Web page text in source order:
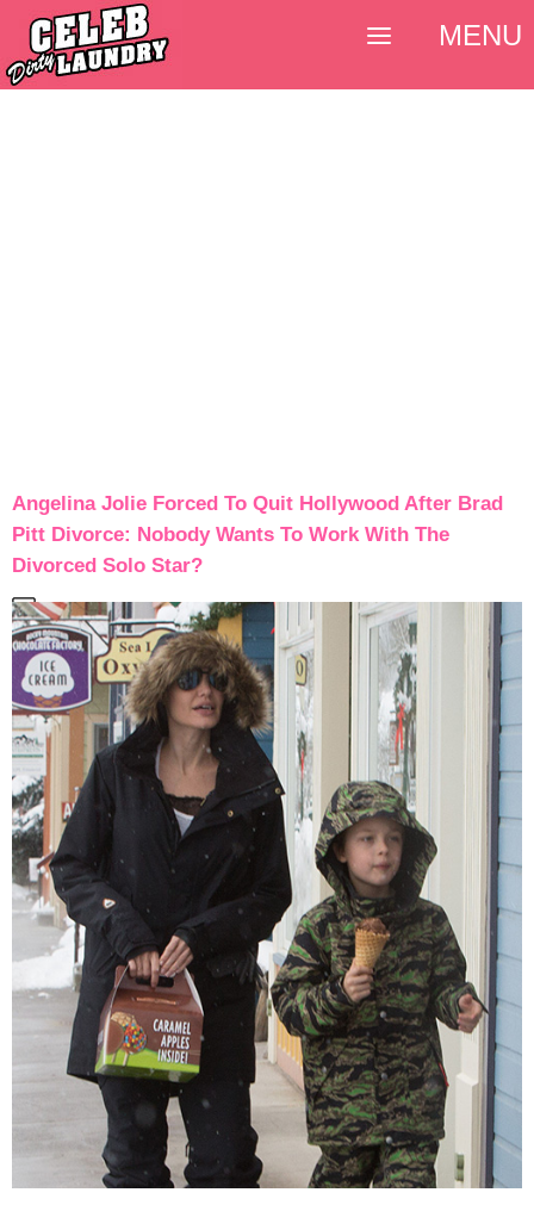
Angelina Jolie Forced To Quit Hollywood After Brad
Pitt Divorce: Nobody Wants To Work With The
Divorced Solo Star?
MENU